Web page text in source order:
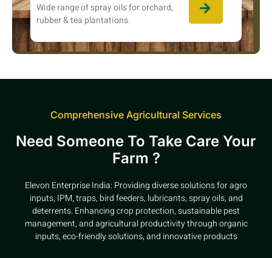
Wide range of spray oils for orchard,
rubber & tea plantations.
Comprehensive Agricultural Services
Need Someone To Take Care Your
Farm ?
Elevon Enterprise India: Providing diverse solutions for agro
inputs, IPM, traps, bird feeders, lubricants, spray oils, and
deterrents. Enhancing crop protection, sustainable pest
management, and agricultural productivity through organic
inputs, eco-friendly solutions, and innovative products